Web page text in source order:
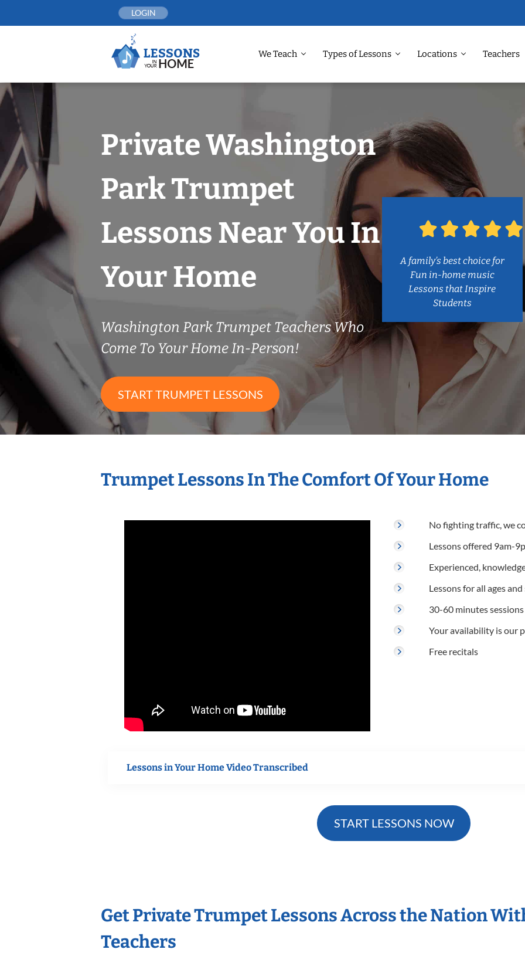
LOGIN
We Teach Types of Lessons Locations Teachers
Private Washington
Park Trumpet
Lessons Near You In
Your Home
Washington Park Trumpet Teachers Who
Come To Your Home In-Person!
START TRUMPET LESSONS
A family’s best choice for
Fun in-home music
Lessons that Inspire
Students
Trumpet Lessons In The Comfort Of Your Home
No fighting traffic, we
Lessons offered 9am-
Experienced,
Lessons for all ages
30-60 minutes sessions
Your availability is our
Free recitals
Lessons in Your Home Video Transcribed
START LESSONS NOW
Get Private Trumpet Lessons Across the Nation
Teachers